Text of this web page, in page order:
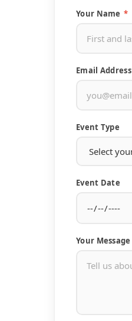
Your Name *
Email Address
Event Type
Event Date
Your Message